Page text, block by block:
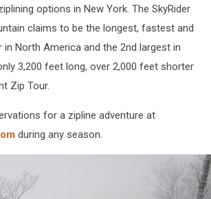
options in New York. The SkyRider
claims to be the longest, fastest and
in North America and the 2nd largest in
3,200 feet long, over 2,000 feet shorter
Zip Tour.
for a zipline adventure at
during any season.